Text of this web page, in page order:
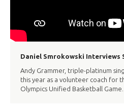
Daniel Smrokowski Interviews
Andy Grammer, triple-platinum
this year as a volunteer coach for
Olympics Unified Basketball